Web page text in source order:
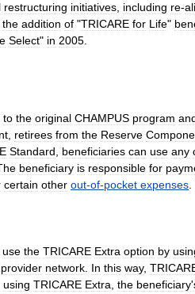
restructuring initiatives, including re-
the addition of "TRICARE for Life"
Select" in 2005.
to the original CHAMPUS program
, retirees from the Reserve
Standard, beneficiaries can use any
beneficiary is responsible for
certain other out-of-pocket expenses.
use the TRICARE Extra option by
provider network. In this way,
using TRICARE Extra, the beneficiary'